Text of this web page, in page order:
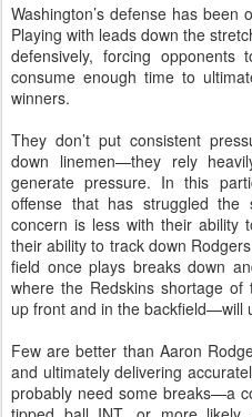
Washington’s defense has
Playing with leads down the
defensively, forcing
consume enough time to
winners.
They don’t put consistent
down linemen—they rely
generate pressure. In this
offense that has struggled
concern is less with their ability
their ability to track down
field once plays breaks down
where the Redskins shortage
up front and in the backfield—will
Few are better than Aaron
and ultimately delivering
probably need some breaks—a